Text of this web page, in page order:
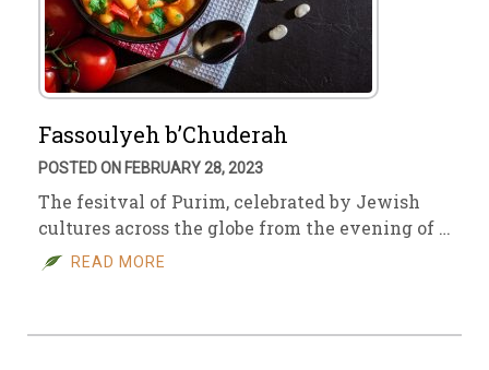
Fassoulyeh b’Chuderah
POSTED ON FEBRUARY 28, 2023
The fesitval of Purim, celebrated by Jewish
cultures across the globe from the evening of …
READ MORE